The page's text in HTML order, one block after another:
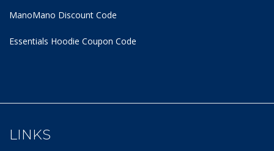
ManoMano Discount Code
Essentials Hoodie Coupon Code
LINKS